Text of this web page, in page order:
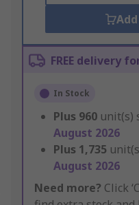
FREE delivery
In Stock
Plus 960 unit(s)
August 2026
Plus 1,735
August 2026
Need more? Click